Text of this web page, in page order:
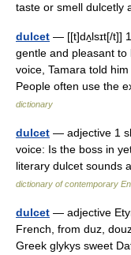
taste or smell
dulcet — [[t]dʌ̱lsɪt[/t]]
gentle and pleasant to
voice, Tamara told
People often use the
dictionary
dulcet — adjective 1
voice: Is the boss in
literary dulcet sounds
dictionary of contemporary
dulcet — adjective
French, from duz,
Greek glykys sweet